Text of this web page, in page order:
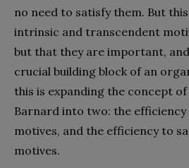
no need to satisfy them. But
intrinsic and transcendent
but that they are important,
crucial building block of an
this is expanding the concept
Barnard into two: the
motives, and the efficiency to
motives.